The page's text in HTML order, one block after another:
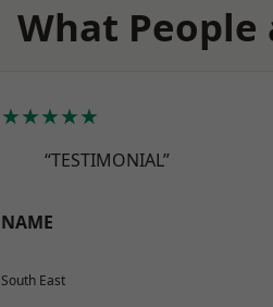
What People
★★★★★
“TESTIMONIAL”
NAME
South East